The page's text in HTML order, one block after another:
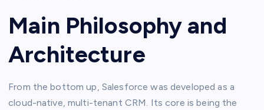
Main Philosophy and
Architecture
From the bottom up, Salesforce was developed as a
cloud-native, multi-tenant CRM. Its core is being the